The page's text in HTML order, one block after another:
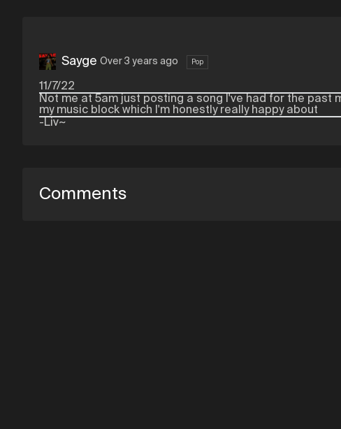
Sayge Over 3 years ago Pop
11/7/22
Not me at 5am just posting a song I've had for the past
my music block which I'm honestly really happy about
-Liv~
Comments